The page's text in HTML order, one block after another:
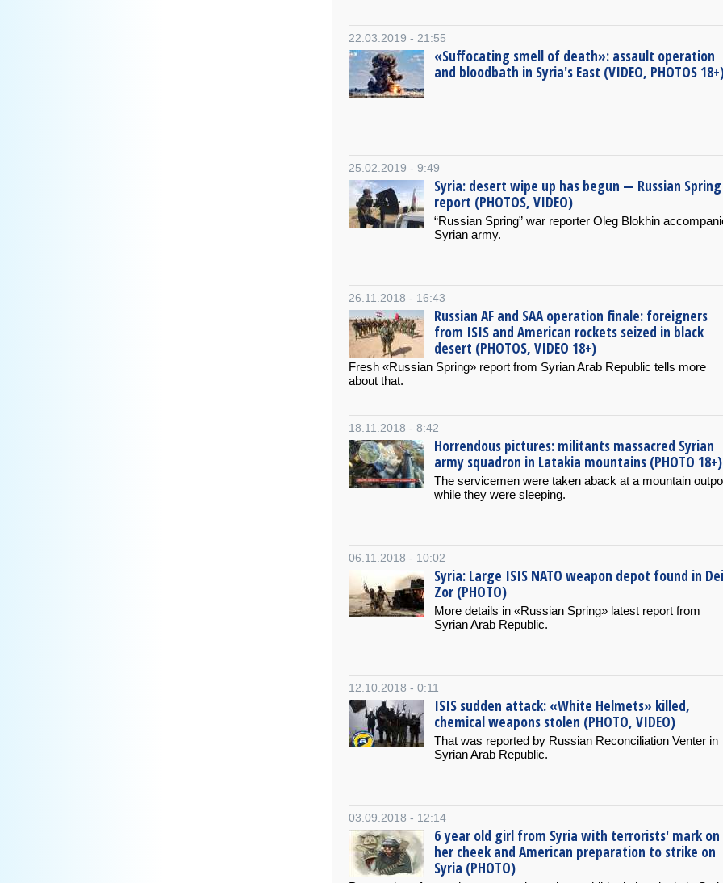
22.03.2019 - 21:55
«Suffocating smell of death»: assault operation
and bloodbath in Syria's East (VIDEO, PHOTOS
25.02.2019 - 9:49
Syria: desert wipe up has begun — Russian Spring
report (PHOTOS, VIDEO)
“Russian Spring” war reporter Oleg Blokhin
Syrian army.
26.11.2018 - 16:43
Russian AF and SAA operation finale: foreigners
from ISIS and American rockets seized in black
desert (PHOTOS, VIDEO 18+)
Fresh «Russian Spring» report from Syrian Arab Republic tells more
about that.
18.11.2018 - 8:42
Horrendous pictures: militants massacred Syrian
army squadron in Latakia mountains (PHOTO 18+)
The servicemen were taken aback at a mountain
while they were sleeping.
06.11.2018 - 10:02
Syria: Large ISIS NATO weapon depot found in
Zor (PHOTO)
More details in «Russian Spring» latest report from
Syrian Arab Republic.
12.10.2018 - 0:11
ISIS sudden attack: «White Helmets» killed,
chemical weapons stolen (PHOTO, VIDEO)
That was reported by Russian Reconciliation Venter in
Syrian Arab Republic.
03.09.2018 - 12:14
6 year old girl from Syria with terrorists' mark on
her cheek and American preparation to strike on
Syria (PHOTO)